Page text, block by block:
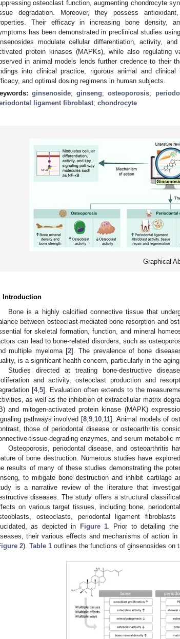
osteoclast function, augmenting chondrocyte
degradation. Moreover, they possess
Their efficacy in increasing bone density,
has been demonstrated in preclinical studies
modulate cellular differentiation, activity,
protein kinases (MAPKs), while also regulating
in animal models lends further credence to their
into clinical practice, rigorous animal and
and optimal dosing regimens in human subjects.
ginsenoside;ginseng;osteoporosis;
ligament fibroblast; chondrocyte
Graphical
Introduction
Bone is a highly calcified connective tissue that
between osteoclast-mediated bone resorption and
for skeletal formation, function, and mineral
can lead to bone-related disorders, such as
multiple myeloma [2]. The prevalence of bone
is a significant health concern, particularly in the
Studies directed at treating bone-destructive
and activity, osteoclast production and
[4, 5]. Evaluation often extends to the
as well as the inhibition of extracellular matrix
and mitogen-activated protein kinase (MAPK)
pathways involved [8 ,9 10 11]. Animal models of
those of periodontal disease or osteoarthritis
tissue-degrading enzymes, and serum metabolic
Osteoporosis, periodontal disease, and osteoarthritis
of bone destruction. Numerous studies have
results of many of these studies demonstrating the
to mitigate bone destruction and inhibit cartilage
is a narrative review of the literature that
diseases. The study offers a structural
on various target tissues, including bone,
osteoclasts, periodontal ligament
as depicted in
Figure 1 . Prior to detailing
their various effects and mechanisms of action
2). Table 1 outlines the functions of ginsenosides on